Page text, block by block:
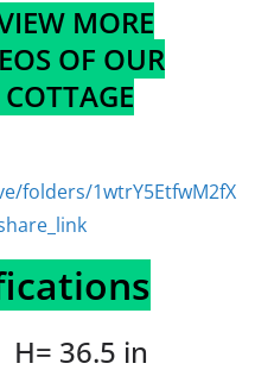
MORE
OF OUR
folders/1wtrY5EtfwM2fX
H= 36.5 in